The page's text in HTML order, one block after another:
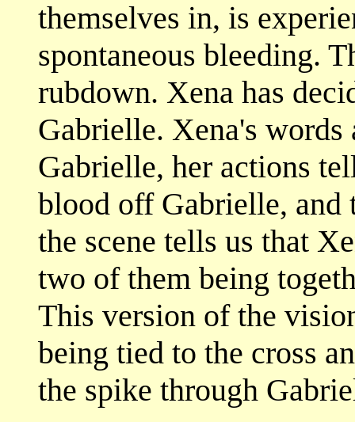
themselves in, is
spontaneous bleeding.
rubdown. Xena has
Gabrielle. Xena's words
Gabrielle, her actions
blood off Gabrielle, and
the scene tells us that
two of them being
This version of the
being tied to the cross
the spike through